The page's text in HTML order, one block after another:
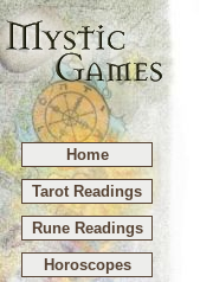
Home
Tarot Readings
Rune Readings
Horoscopes